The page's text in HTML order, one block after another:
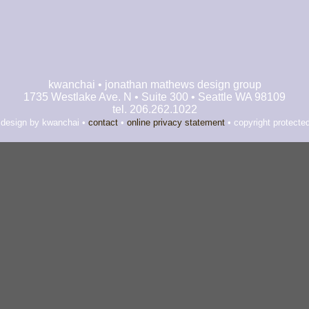
kwanchai • jonathan mathews design group
1735 Westlake Ave. N • Suite 300 • Seattle WA 98109
tel. 206.262.1022
by kwanchai • contact• online privacy statement• copyright